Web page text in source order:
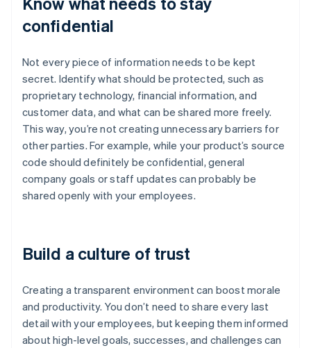
confidential
Not every piece of information needs to be kept
secret. Identify what should be protected, such as
proprietary technology, financial information, and
customer data, and what can be shared more freely.
This way, you’re not creating unnecessary barriers for
other parties. For example, while your product’s source
code should definitely be confidential, general
company goals or staff updates can probably be
shared openly with your employees.
Build a culture of trust
Creating a transparent environment can boost morale
and productivity. You don’t need to share every last
detail with your employees, but keeping them informed
about high-level goals, successes, and challenges can